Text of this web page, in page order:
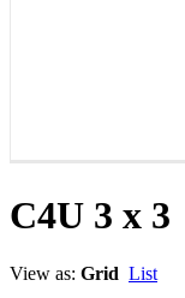
C4U 3 x 3
View as: Grid List